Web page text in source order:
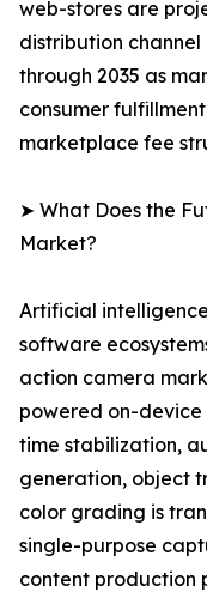
web-stores are
distribution channel
through 2035 as
consumer
marketplace fee
➤ What Does the
Market?
Artificial
software
action camera
powered on-
time stabilization,
generation, object
color grading is
single-purpose
content production